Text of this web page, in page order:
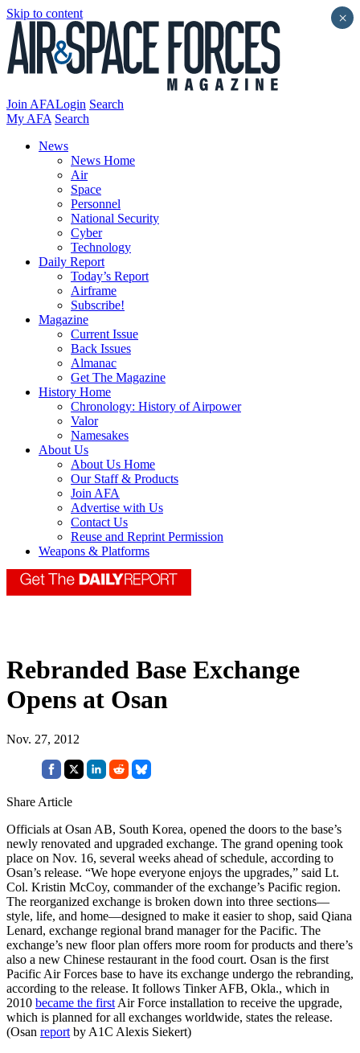
Skip to content
Join AFALogin Search
My AFA Search
News
News Home
Air
Space
Personnel
National Security
Cyber
Technology
Daily Report
Today’s Report
Airframe
Subscribe!
Magazine
Current Issue
Back Issues
Almanac
Get The Magazine
History Home
Chronology: History of Airpower
Valor
Namesakes
About Us
About Us Home
Our Staff & Products
Join AFA
Advertise with Us
Contact Us
Reuse and Reprint Permission
Weapons & Platforms
Rebranded Base Exchange
Opens at Osan
Nov. 27, 2012
Share Article
Officials at Osan AB, South Korea, opened the doors to the base’s
newly renovated and upgraded exchange. The grand opening took
place on Nov. 16, several weeks ahead of schedule, according to
Osan’s release. “We hope everyone enjoys the upgrades,” said Lt.
Col. Kristin McCoy, commander of the exchange’s Pacific region.
The reorganized exchange is broken down into three sections—
style, life, and home—designed to make it easier to shop, said Qiana
Lenard, exchange regional brand manager for the Pacific. The
exchange’s new floor plan offers more room for products and there’s
also a new Chinese restaurant in the food court. Osan is the first
Pacific Air Forces base to have its exchange undergo the rebranding,
according to the release. It follows Tinker AFB, Okla., which in
2010 became the first Air Force installation to receive the upgrade,
which is planned for all exchanges worldwide, states the release.
(Osan report by A1C Alexis Siekert)
×